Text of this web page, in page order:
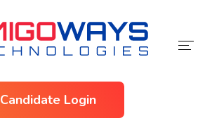
Candidate Login